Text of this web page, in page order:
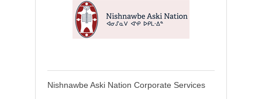
Nishnawbe Aski Nation Corporate Services